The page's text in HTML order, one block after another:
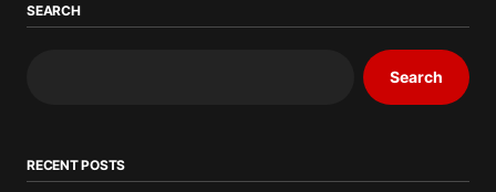
SEARCH
Search
RECENT POSTS